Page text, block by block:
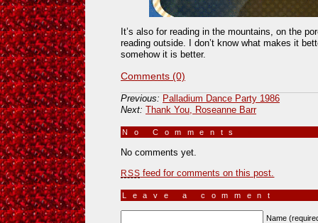
It’s also for reading in the mountains, on the
reading outside. I don’t know what makes it
somehow it is better.
Comments (0)
Previous: Palladium Dance Party 1986
Next: Thank You, Roseanne Barr
No Comments
No comments yet.
RSS feed for comments on this post.
Leave a comment
Name